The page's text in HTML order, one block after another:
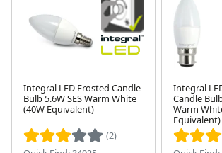
Integral LED Frosted Candle
Bulb 5.6W SES Warm White
(40W Equivalent)
(2)
Integral
Candle
Warm
Equivalent)